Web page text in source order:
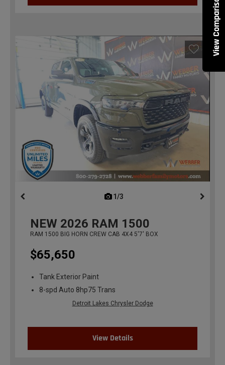
View Comparisons
1/3
NEW 2026 RAM 1500
RAM 1500 BIG HORN CREW CAB 4X4 5'7' BOX
$65,650
Tank Exterior Paint
8-spd Auto 8hp75 Trans
Detroit Lakes Chrysler Dodge
View Details